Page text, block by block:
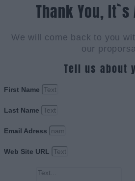
Thank You, It`s
We will come back to you
our
Tell us about
First Name
Last Name
Email Adress
Web Site URL